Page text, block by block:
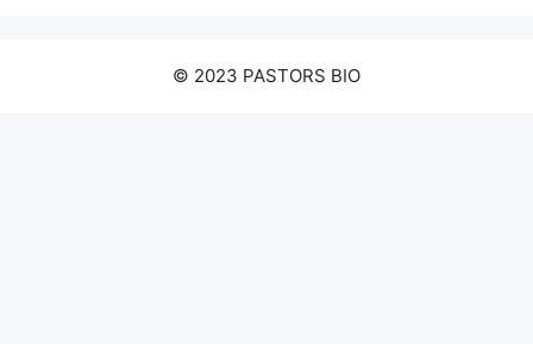
© 2023 PASTORS BIO